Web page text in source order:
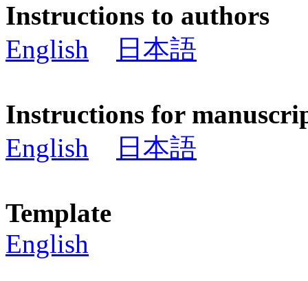
Instructions to authors
English
日本語
Instructions for
English
日本語
Template
English